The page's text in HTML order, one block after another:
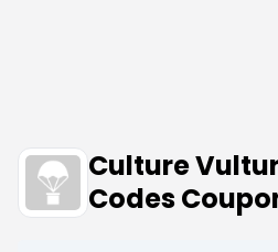
Culture
Codes